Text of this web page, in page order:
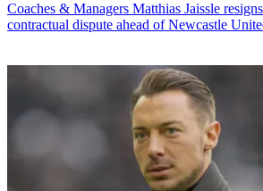
Coaches & Managers Matthias Jaissle
contractual dispute ahead of Newcastle